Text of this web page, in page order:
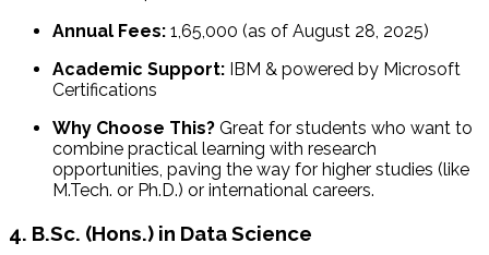
Annual Fees: ₹1,65,000 (as of August 28, 2025)
Academic Support: IBM & powered by Microsoft
Certifications
Why Choose This? Great for students who want to
combine practical learning with research
opportunities, paving the way for higher studies (like
M.Tech. or Ph.D.) or international careers.
4. B.Sc. (Hons.) in Data Science